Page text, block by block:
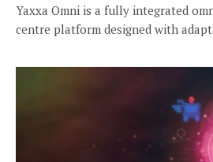
Yaxxa Omni is a fully integrated
centre platform designed with